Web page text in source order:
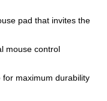
pad that invites the
mouse control
maximum durability